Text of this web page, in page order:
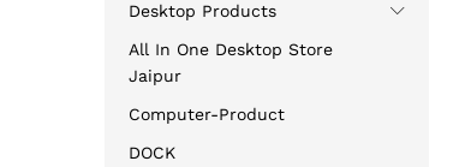
Desktop Products
All In One Desktop Store
Jaipur
Computer-Product
DOCK